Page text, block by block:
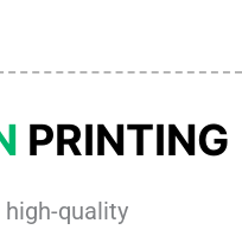
PRINTING
quality